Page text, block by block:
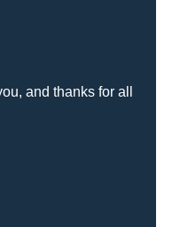
and thanks for all